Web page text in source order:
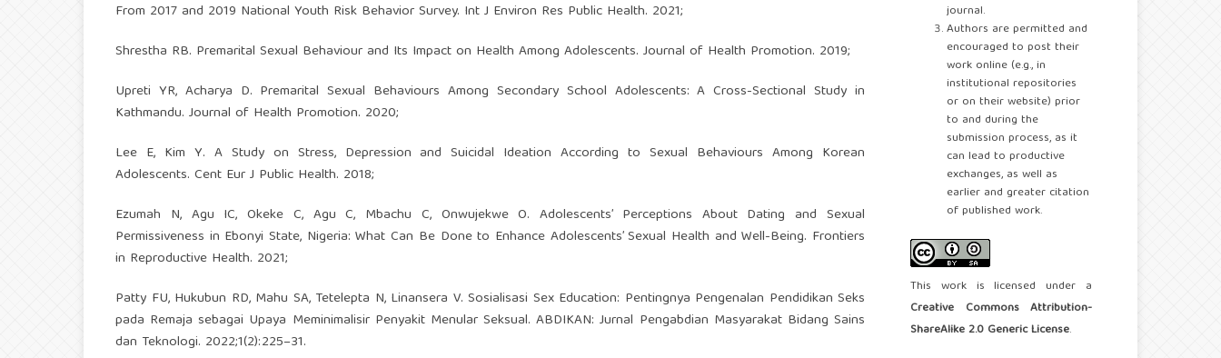
From 2017 and 2019 National Youth Risk Behavior Survey. Int J Environ Res Public Health. 2021;
Shrestha RB. Premarital Sexual Behaviour and Its Impact on Health Among Adolescents. Journal of Health Promotion. 2019;
Upreti YR, Acharya D. Premarital Sexual Behaviours Among Secondary School Adolescents: A Cross-Sectional Study in
Kathmandu. Journal of Health Promotion. 2020;
Lee E, Kim Y. A Study on Stress, Depression and Suicidal Ideation According to Sexual Behaviours Among Korean
Adolescents. Cent Eur J Public Health. 2018;
Ezumah N, Agu IC, Okeke C, Agu C, Mbachu C, Onwujekwe O. Adolescents’ Perceptions About Dating and Sexual
Permissiveness in Ebonyi State, Nigeria: What Can Be Done to Enhance Adolescents’ Sexual Health and Well-Being. Frontiers
in Reproductive Health. 2021;
Patty FU, Hukubun RD, Mahu SA, Tetelepta N, Linansera V. Sosialisasi Sex Education: Pentingnya Pengenalan Pendidikan Seks
pada Remaja sebagai Upaya Meminimalisir Penyakit Menular Seksual. ABDIKAN: Jurnal Pengabdian Masyarakat Bidang Sains
dan Teknologi. 2022;1(2):225–31.
journal.
Authors are permitted and
encouraged to post their
work online (e.g., in
institutional repositories
or on their website) prior
to and during the
submission process, as it
can lead to productive
exchanges, as well as
earlier and greater citation
of published work.
This work is licensed under a
Creative Commons Attribution-
ShareAlike 2.0 Generic License.